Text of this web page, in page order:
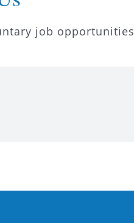
job opportunities